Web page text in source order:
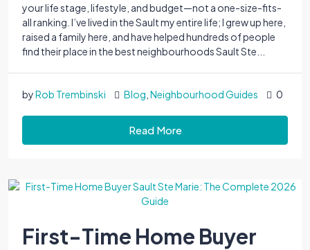
your life stage, lifestyle, and budget—not a one-size-fits-
all ranking. I’ve lived in the Sault my entire life; I grew up here,
raised a family here, and have helped hundreds of people
find their place in the best neighbourhoods Sault Ste...
byRob Trembinski Blog Neighbourhood Guides 0
Read More
First-Time Home Buyer